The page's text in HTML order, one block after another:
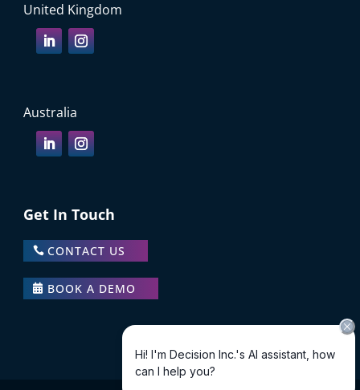
United Kingdom
Australia
Get In Touch
CONTACT US
BOOK A DEMO